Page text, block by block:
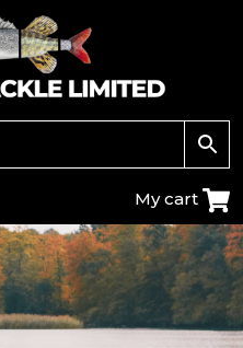
My cart